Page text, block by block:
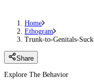
Home
Ethogram
Trunk-to-Genitals-Suck
Share
Explore The Behavior